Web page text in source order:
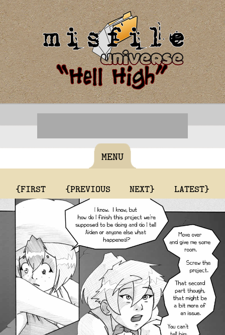
MENU
{FIRST {PREVIOUS NEXT} LATEST}